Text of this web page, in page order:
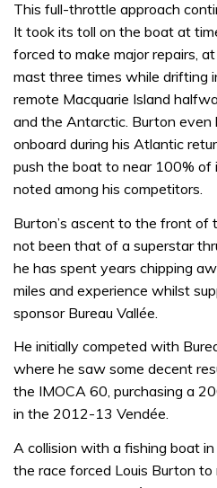
This full-throttle approach
It took its toll on the boat at
forced to make major repairs,
mast three times while drifting
remote Macquarie Island
and the Antarctic. Burton
onboard during his Atlantic
push the boat to near 100%
noted among his competitors.
Burton’s ascent to the front of
not been that of a superstar
he has spent years chipping
miles and experience whilst
sponsor Bureau Vallée.
He initially competed with
where he saw some decent
the IMOCA 60, purchasing a
in the 2012-13 Vendée.
A collision with a fishing boat
the race forced Louis Burton to